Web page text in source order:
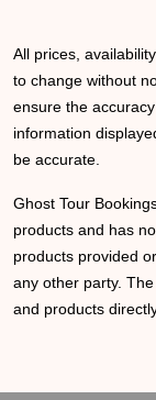
All prices,
to change without
ensure the
information
be accurate.
Ghost Tour
products and has
products provided
any other party.
and products